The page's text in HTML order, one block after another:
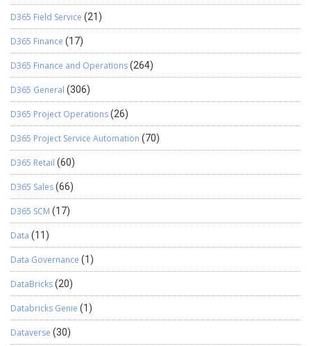
D365 Field Service (21)
D365 Finance (17)
D365 Finance and Operations(264)
D365 General (306)
D365 Project Operations(26)
D365 Project Service Automation (70)
D365 Retail (60)
D365 Sales(66)
D365 SCM (17)
Data (11)
Data Governance (1)
DataBricks(20)
Databricks Genie (1)
Dataverse (30)